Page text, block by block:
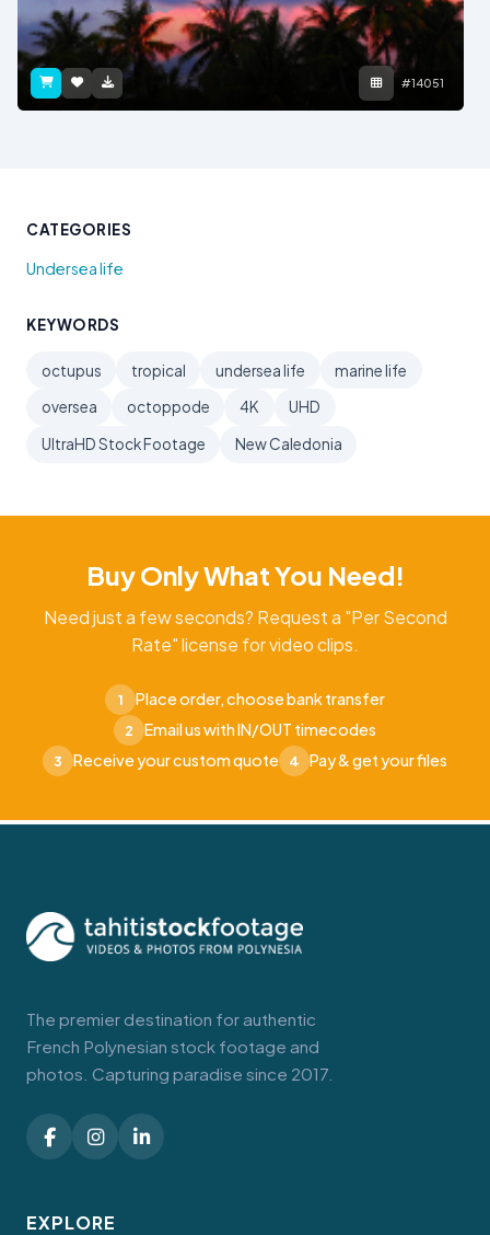
#14051
CATEGORIES
Undersea life
KEYWORDS
octupus tropical undersea life
marine life
oversea
octoppode 4K
UHD
UltraHD Stock Footage
New Caledonia
Buy Only What You Need!
Need just a few seconds? Request a "Per Second
Rate" license for video clips.
1 Place order, choose bank transfer
2 Email us with IN/OUT timecodes
3 Receive your custom quote 4 Pay & get your files
The premier destination for authentic
French Polynesian stock footage and
photos. Capturing paradise since 2017.
EXPLORE